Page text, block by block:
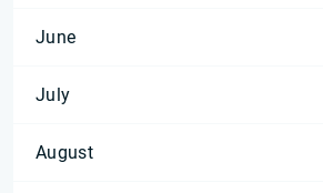
June
July
August